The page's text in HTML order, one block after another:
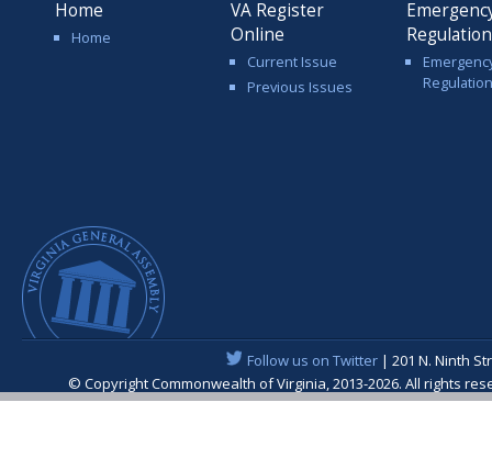
Home
Home
VA Register
Online
Current Issue
Previous Issues
Follow us on Twitter| 201 N. Ninth
© Copyright Commonwealth of Virginia, 2013-2026. All rights